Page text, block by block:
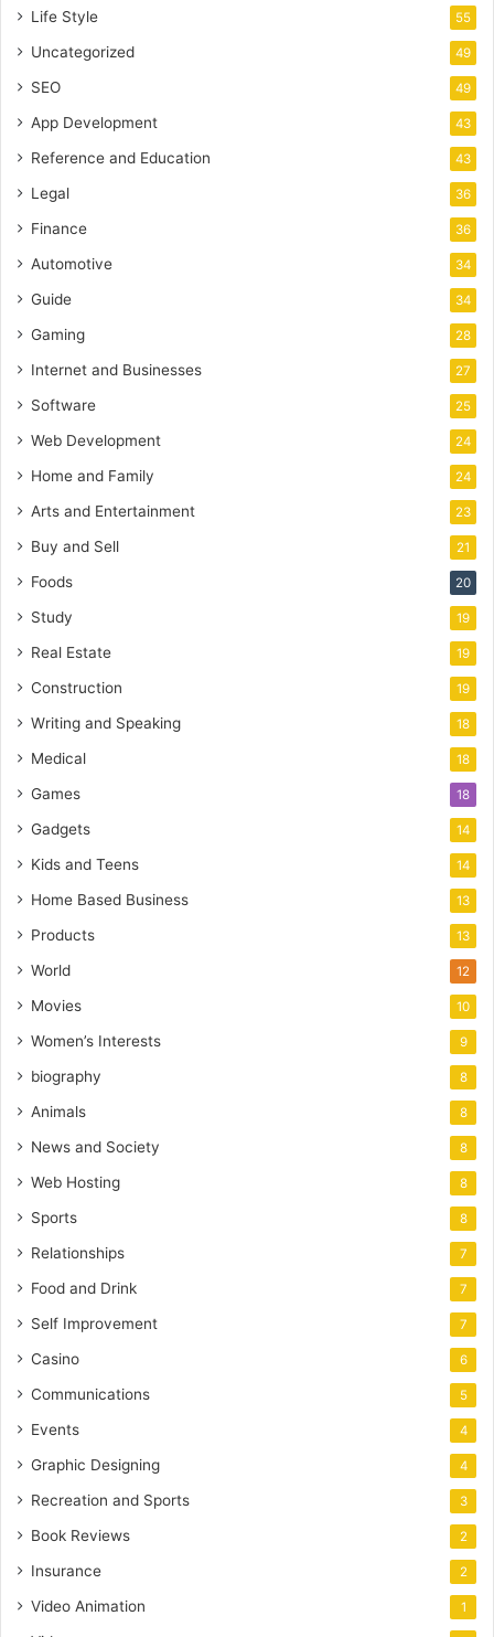
Life Style 55
Uncategorized 49
SEO 49
App Development 43
Reference and Education 43
Legal 36
Finance 36
Automotive 34
Guide 34
Gaming 28
Internet and Businesses 27
Software 25
Web Development 24
Home and Family 24
Arts and Entertainment 23
Buy and Sell 21
Foods 20
Study 19
Real Estate 19
Construction 19
Writing and Speaking 18
Medical 18
Games 18
Gadgets 14
Kids and Teens 14
Home Based Business 13
Products 13
World 12
Movies 10
Women’s Interests 9
biography 8
Animals 8
News and Society 8
Web Hosting 8
Sports 8
Relationships 7
Food and Drink 7
Self Improvement 7
Casino 6
Communications 5
Events 4
Graphic Designing 4
Recreation and Sports 3
Book Reviews 2
Insurance 2
Video Animation 1